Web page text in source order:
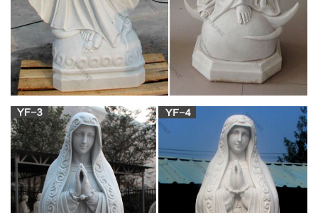
Amazon.com: Catholic Outdoor Statues
33-48 of 218 results for "Catholic Outdoor Statues" 19" Our
Lady of Grace Virgin Mary Catholic Statue Sculpture Figurine
Vittoria Collectin Made in Italy Religious by Vittoria Collection
Religious statues, Catholic statues and figurines |
online …
Religious statues, Catholic statues and figurines in various size
and materials. Here you can find a wide selection of religious
stautes of Jesus, Virgin Mary, Patrons and Saints. Here you
can find a wide selection of religious stautes of Jesus, Virgin